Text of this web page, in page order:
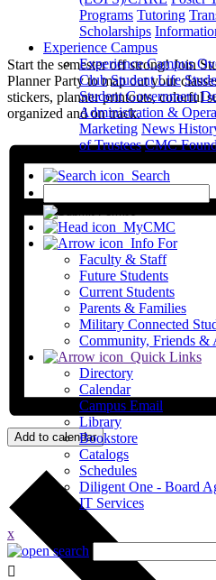
Programs Tutoring
Scholarships
Experience Campus
Experience Campus
Club Student Life
Student Government
Administration &
Marketing News
of Trustees CMC
Search
X
MyCMC
Info For
Faculty & Staff
Future Students
Current Students
Parents & Families
Military Connected
Community, Friends &
Quick Links
Directory
Calendar
Campus Email
Library
Bookstore
Catalogs
Schedules
Diligent One - Board
IT Services
x
Start the semester off strong! Join
Planner Party to map out your
stickers, planner printouts, colorful
organized and on track.
Add to calendar